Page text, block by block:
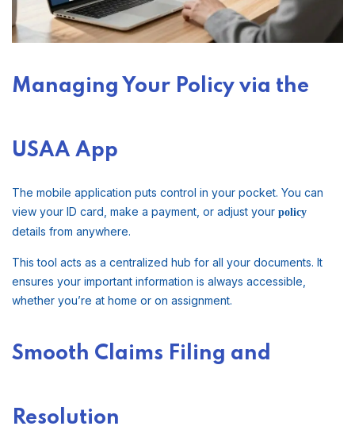
Managing Your Policy via the
USAA App
The mobile application puts control in your pocket. You can
view your ID card, make a payment, or adjust your policy
details from anywhere.
This tool acts as a centralized hub for all your documents. It
ensures your important information is always accessible,
whether you’re at home or on assignment.
Smooth Claims Filing and
Resolution